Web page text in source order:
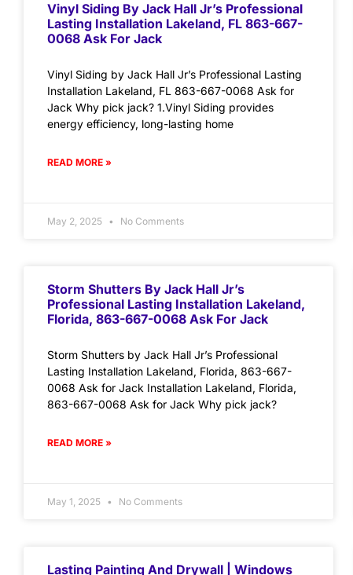
Vinyl Siding By Jack Hall Jr’s Professional
Lasting Installation Lakeland, FL 863-667-
0068 Ask For Jack
Vinyl Siding by Jack Hall Jr’s Professional Lasting
Installation Lakeland, FL 863-667-0068 Ask for
Jack Why pick jack? 1.Vinyl Siding provides
energy efficiency, long-lasting home
READ MORE »
May 2, 2025 No Comments
Storm Shutters By Jack Hall Jr’s
Professional Lasting Installation Lakeland,
Florida, 863-667-0068 Ask For Jack
Storm Shutters by Jack Hall Jr’s Professional
Lasting Installation Lakeland, Florida, 863-667-
0068 Ask for Jack Installation Lakeland, Florida,
863-667-0068 Ask for Jack Why pick jack?
READ MORE »
May 1, 2025 No Comments
Lasting Painting And Drywall | Windows